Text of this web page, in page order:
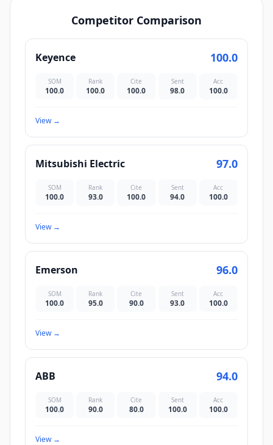
Competitor Comparison
Keyence 100.0
SOM
100.0
Rank
100.0
Cite
100.0
Sent
98.0
Acc
100.0
View→
Mitsubishi Electric 97.0
SOM
100.0
Rank
93.0
Cite
100.0
Sent
94.0
Acc
100.0
View→
Emerson 96.0
SOM
100.0
Rank
95.0
Cite
90.0
Sent
93.0
Acc
100.0
View→
ABB 94.0
SOM
100.0
Rank
90.0
Cite
80.0
Sent
100.0
Acc
100.0
View→